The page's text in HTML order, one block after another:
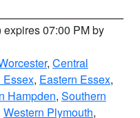
expires 07:00 PM by
, Central
Essex, Eastern Essex,
Hampden, Southern
Western Plymouth,